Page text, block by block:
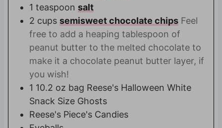
1 teaspoon salt
2 cups semisweet chocolate chips Feel
free to add a heaping tablespoon of
peanut butter to the melted chocolate to
make it a chocolate peanut butter layer, if
you wish!
1 10.2 oz bag Reese's Halloween White
Snack Size Ghosts
Reese's Piece's Candies